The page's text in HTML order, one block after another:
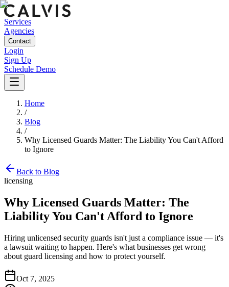
Services
Agencies
Contact
Login
Sign Up
Schedule Demo
Home
/
Blog
/
Why Licensed Guards Matter: The Liability You Can't Afford
to Ignore
Back to Blog
licensing
Why Licensed Guards Matter: The
Liability You Can't Afford to Ignore
Hiring unlicensed security guards isn't just a compliance issue — it's
a lawsuit waiting to happen. Here's what businesses get wrong
about guard licensing and how to protect yourself.
Oct 7, 2025